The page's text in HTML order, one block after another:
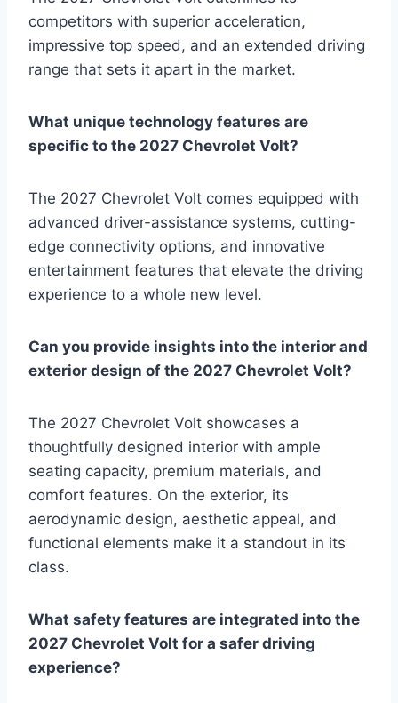
competitors with superior acceleration,
impressive top speed, and an extended driving
range that sets it apart in the market.
What unique technology features are
specific to the 2027 Chevrolet Volt?
The 2027 Chevrolet Volt comes equipped with
advanced driver-assistance systems, cutting-
edge connectivity options, and innovative
entertainment features that elevate the driving
experience to a whole new level.
Can you provide insights into the interior and
exterior design of the 2027 Chevrolet Volt?
The 2027 Chevrolet Volt showcases a
thoughtfully designed interior with ample
seating capacity, premium materials, and
comfort features. On the exterior, its
aerodynamic design, aesthetic appeal, and
functional elements make it a standout in its
class.
What safety features are integrated into the
2027 Chevrolet Volt for a safer driving
experience?